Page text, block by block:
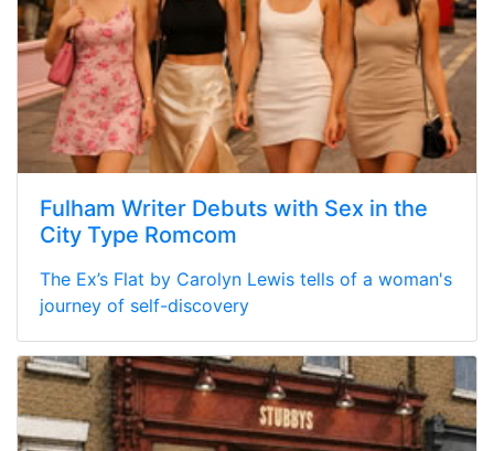
Fulham Writer Debuts with Sex in the
City Type Romcom
The Ex’s Flat by Carolyn Lewis tells of a woman's
journey of self-discovery